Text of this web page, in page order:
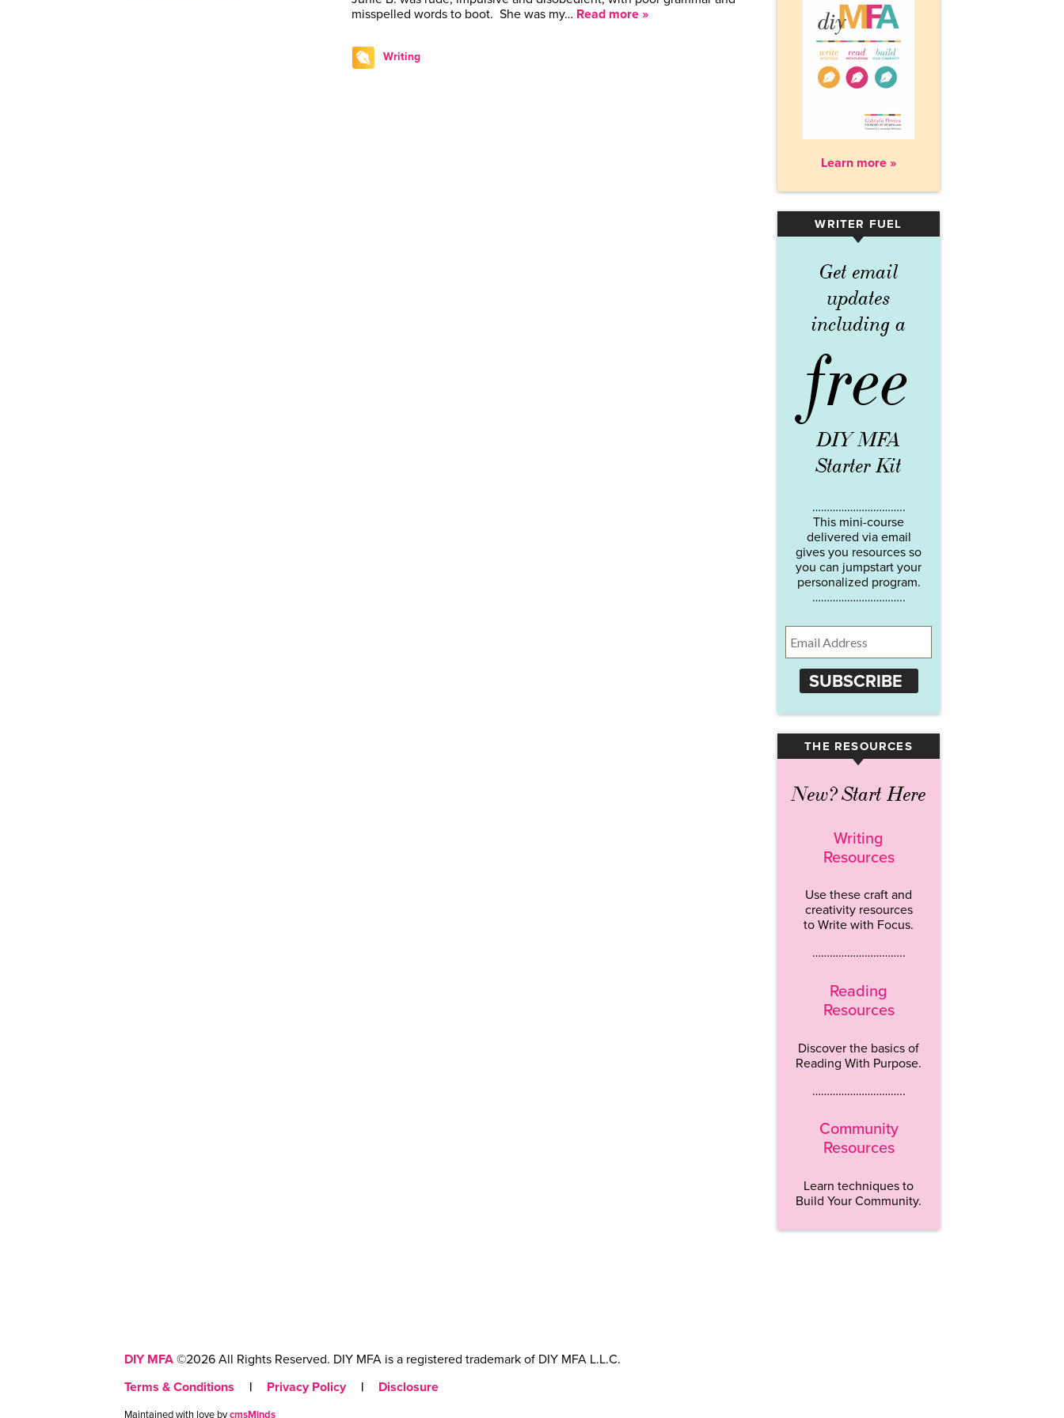
misspelled words to boot. She was my… Read more »
Writing
Learn more »
WRITER FUEL
▾
Get email
updates
including a
free
DIY MFA
Starter Kit
…………………………..
This mini-course
delivered via email
gives you resources so
you can jumpstart your
personalized program.
…………………………..
SUBSCRIBE
THE RESOURCES
▾
New? Start Here
Writing
Resources
Use these craft and
creativity resources
to Write with Focus.
…………………………..
Reading
Resources
Discover the basics of
Reading With Purpose.
…………………………..
Community
Resources
Learn techniques to
Build Your Community.
DIY MFA ©2026 All Rights Reserved. DIY MFA is a registered trademark of DIY MFA L.L.C.
Terms & Conditions
| Privacy Policy | Disclosure
Maintained with love bycmsMinds